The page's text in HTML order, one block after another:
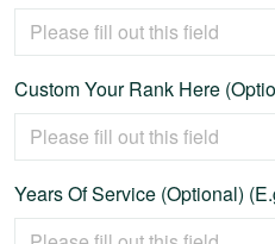
Custom Your Rank Here
Years Of Service (Optional)